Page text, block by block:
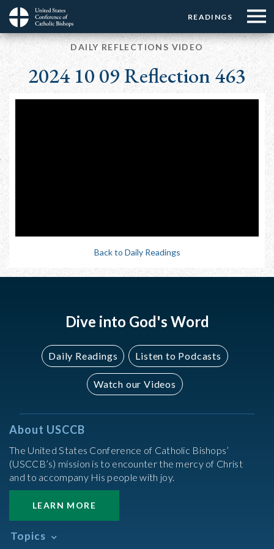
Skip
main
Menu:
Top
Buttons
READINGS
Menu:
Top
☰
Menu
Main
navigation
DAILY REFLECTIONS VIDEO
2024 10 09 Reflection 463
Back to Daily Readings
Dive into God's Word
Daily Readings Listen to Podcasts
Watch our Videos
About USCCB
The United States Conference of Catholic Bishops’
(USCCB’s) mission is to encounter the mercy of Christ
and to accompany His people with joy.
LEARN MORE
Topics